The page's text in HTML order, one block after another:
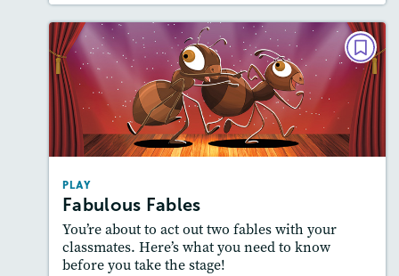
PLAY
Fabulous Fables
You’re about to act out two fables with your
classmates. Here’s what you need to know
before you take the stage!
PLAY
Fabulous Fables
Story Includes:
Activities, Quizzes, Slideshow,
Audio